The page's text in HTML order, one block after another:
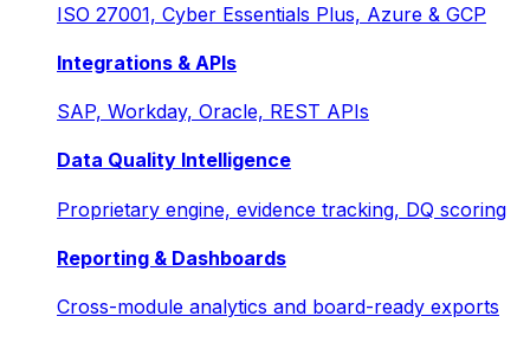
ISO 27001, Cyber Essentials Plus, Azure & GCP
Integrations & APIs
SAP, Workday, Oracle, REST APIs
Data Quality Intelligence
Proprietary engine, evidence tracking, DQ scoring
Reporting & Dashboards
Cross-module analytics and board-ready exports